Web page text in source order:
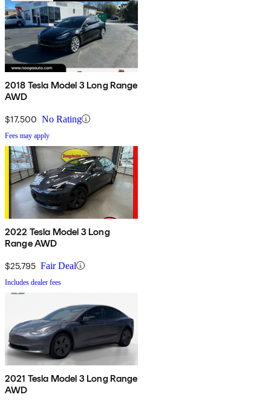
2018 Tesla Model 3 Long Range
AWD
$17,500 No Rating
Fees may apply
2022 Tesla Model 3 Long
Range AWD
$25,795 Fair Deal
Includes dealer fees
2021 Tesla Model 3 Long Range
AWD